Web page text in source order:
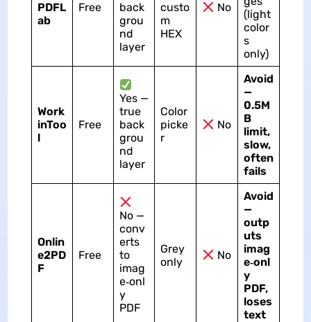
PDFL
ab
Free
back
grou
nd
layer
custo
m
HEX
No
(light
color
s
only)
Work
inToo
l
Free
Yes —
true
back
grou
nd
layer
Color
picke
r
No
Avoid
—
0.5M
B
limit,
slow,
often
fails
Onlin
e2PD
F
Free
No —
conv
erts
to
imag
e‑onl
y
PDF
Grey
only
No
Avoid
—
outp
uts
imag
e‑onl
y
PDF,
loses
text